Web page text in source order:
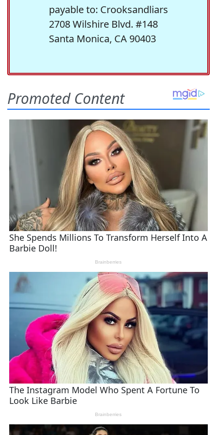
payable to: Crooksandliars
2708 Wilshire Blvd. #148
Santa Monica, CA 90403